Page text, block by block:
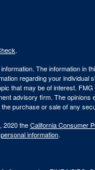
.
The information in
regarding your individual
that may be of interest. FMG
advisory firm. The opinions
purchase or sale of any
2020 theCalifornia Consumer
information.